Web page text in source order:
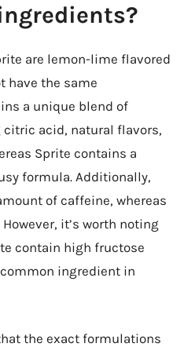
are lemon-lime flavored
have the same
a unique blend of
acid, natural flavors,
Sprite contains a
formula. Additionally,
of caffeine, whereas
it’s worth noting
contain high fructose
ingredient in
the exact formulations